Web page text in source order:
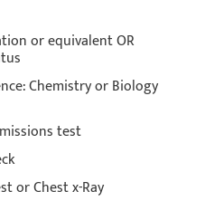
or equivalent OR
Chemistry or Biology
test
or Chest x-Ray